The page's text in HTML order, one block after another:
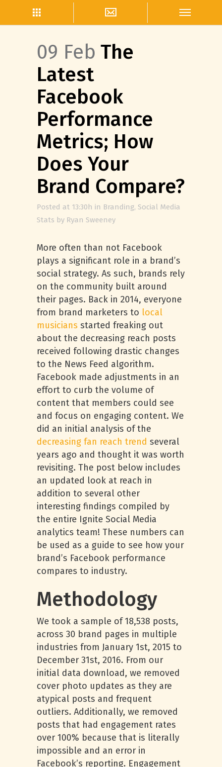
09 Feb The
Latest
Facebook
Performance
Metrics; How
Does Your
Brand Compare?
Posted at 13:30h in Branding, Social Media
Stats by Ryan Sweeney
More often than not Facebook
plays a significant role in a brand’s
social strategy. As such, brands rely
on the community built around
their pages. Back in 2014, everyone
from brand marketers to local
musicians started freaking out
about the decreasing reach posts
received following drastic changes
to the News Feed algorithm.
Facebook made adjustments in an
effort to curb the volume of
content that members could see
and focus on engaging content. We
did an initial analysis of the
decreasing fan reach trend several
years ago and thought it was worth
revisiting. The post below includes
an updated look at reach in
addition to several other
interesting findings compiled by
the entire Ignite Social Media
analytics team! These numbers can
be used as a guide to see how your
brand’s Facebook performance
compares to industry.
Methodology
We took a sample of 18,538 posts,
across 30 brand pages in multiple
industries from January 1st, 2015 to
December 31st, 2016. From our
initial data download, we removed
cover photo updates as they are
atypical posts and frequent
outliers. Additionally, we removed
posts that had engagement rates
over 100% because that is literally
impossible and an error in
Facebook’s reporting. Engagement